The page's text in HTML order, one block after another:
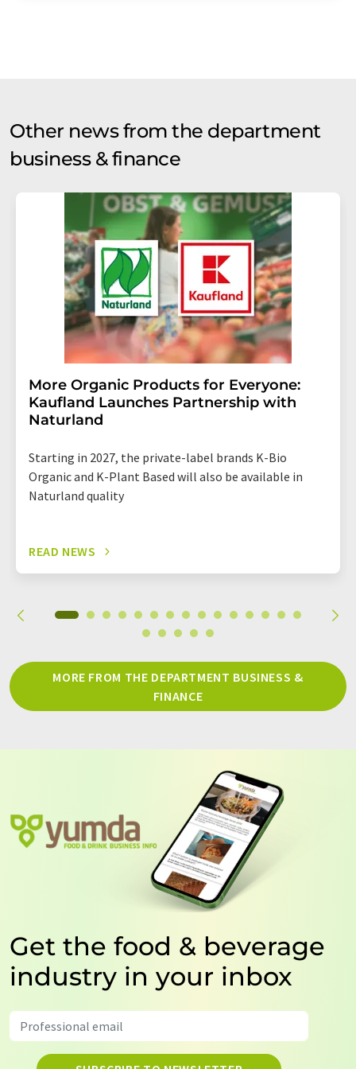
Other news from the department
business & finance
More Organic Products for Everyone:
Kaufland Launches Partnership with
Naturland
Starting in 2027, the private-label brands K-Bio
Organic and K-Plant Based will also be available in
Naturland quality
READ NEWS
MORE FROM THE DEPARTMENT BUSINESS &
FINANCE
Get the food & beverage
industry in your inbox